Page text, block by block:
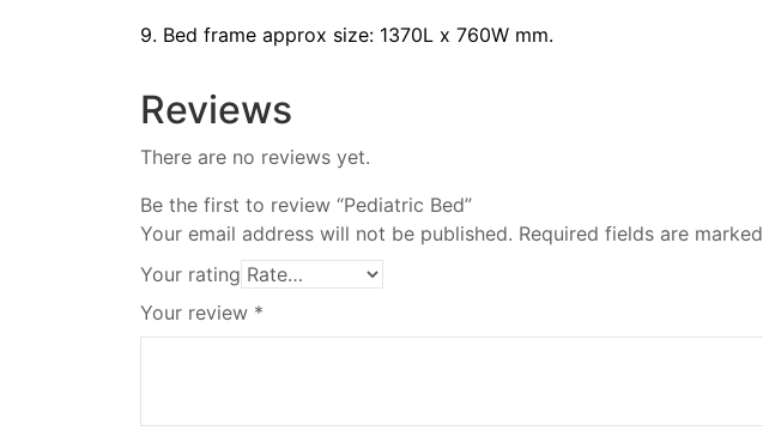
9. Bed frame approx size: 1370L x 760W mm.
Reviews
There are no reviews yet.
Be the first to review “Pediatric Bed”
Your email address will not be published. Required fields are marked
Your rating
Your review *